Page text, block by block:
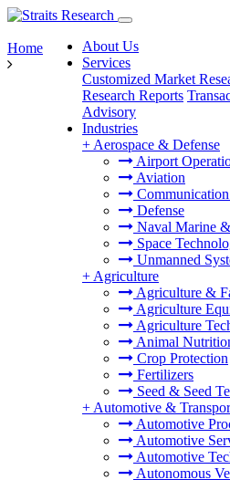
About Us
Services
Customized Market
Research Reports
Advisory
Industries
+ Aerospace & Defense
Airport
Aviation
Defense
Naval Marine
Space
Unmanned
+ Agriculture
Agriculture &
Agriculture
Agriculture
Animal
Crop Protection
Fertilizers
Seed & Seed
+ Automotive &
Automotive
Automotive
Automotive
Autonomous
Home